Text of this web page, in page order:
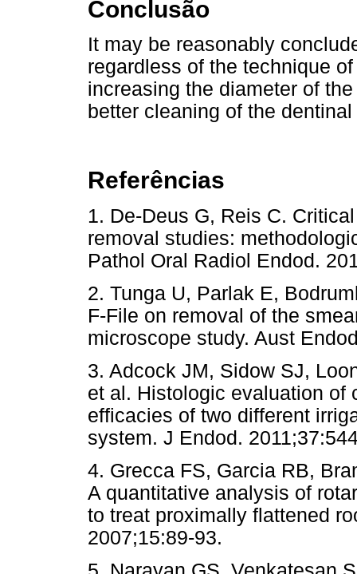
Conclusão
It may be reasonably
regardless of the technique
increasing the diameter of
better cleaning of the
Referências
1. De-Deus G, Reis C.
removal studies:
Pathol Oral Radiol Endod.
2. Tunga U, Parlak E,
F-File on removal of the
microscope study. Aust
3. Adcock JM, Sidow SJ,
et al. Histologic evaluation of
efficacies of two different
system. J Endod.
4. Grecca FS, Garcia RB,
A quantitative analysis of
to treat proximally flattened
2007;15:89-93.